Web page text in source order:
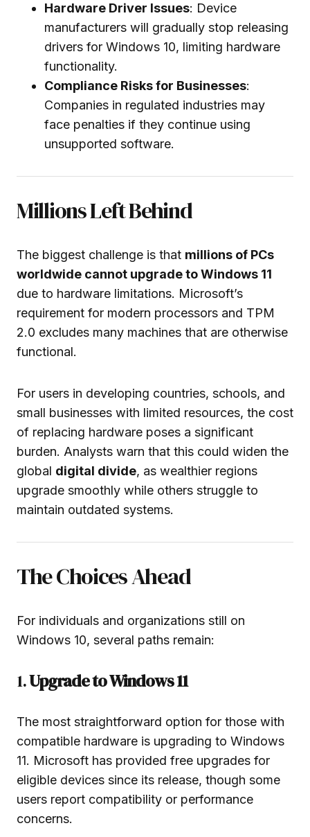
Hardware Driver Issues: Device
manufacturers will gradually stop releasing
drivers for Windows 10, limiting hardware
functionality.
Compliance Risks for Businesses:
Companies in regulated industries may
face penalties if they continue using
unsupported software.
Millions Left Behind
The biggest challenge is that millions of PCs
worldwide cannot upgrade to Windows 11
due to hardware limitations. Microsoft’s
requirement for modern processors and TPM
2.0 excludes many machines that are otherwise
functional.
For users in developing countries, schools, and
small businesses with limited resources, the cost
of replacing hardware poses a significant
burden. Analysts warn that this could widen the
global digital divide, as wealthier regions
upgrade smoothly while others struggle to
maintain outdated systems.
The Choices Ahead
For individuals and organizations still on
Windows 10, several paths remain:
1.Upgrade to Windows 11
The most straightforward option for those with
compatible hardware is upgrading to Windows
11. Microsoft has provided free upgrades for
eligible devices since its release, though some
users report compatibility or performance
concerns.